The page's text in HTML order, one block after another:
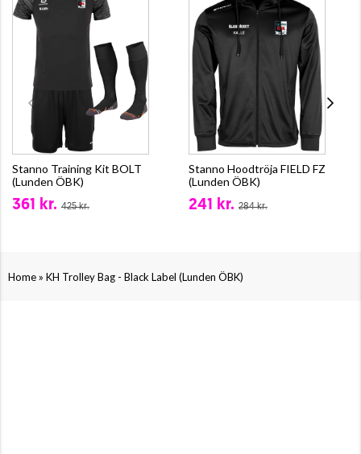
Stanno Training Kit BOLT
(Lunden ÖBK)
361 kr. 425 kr.
Stanno Hoodtröja FIELD FZ
(Lunden ÖBK)
241 kr. 284 kr.
Home» KH Trolley Bag - Black Label (Lunden ÖBK)